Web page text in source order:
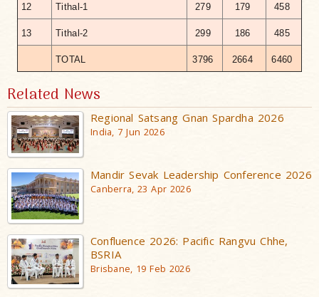
12 Tithal-1 279 179 458
13 Tithal-2 299 186 485
TOTAL 3796 2664 6460
Related News
Regional Satsang Gnan Spardha 2026
India, 7 Jun 2026
Mandir Sevak Leadership Conference 2026
Canberra, 23 Apr 2026
Confluence 2026: Pacific Rangvu Chhe,
BSRIA
Brisbane, 19 Feb 2026